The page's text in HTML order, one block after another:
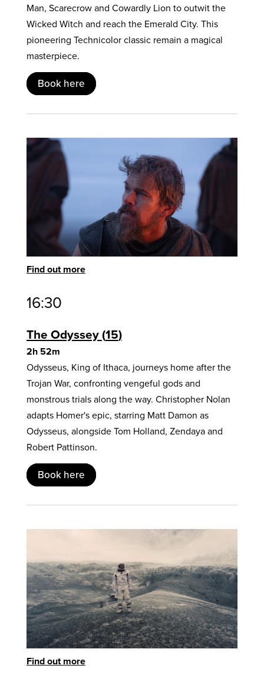
Man, Scarecrow and Cowardly Lion to outwit the
Wicked Witch and reach the Emerald City. This
pioneering Technicolor classic remain a magical
masterpiece.
Book here
Find out more
16:30
The Odyssey 15
2h 52m
Odysseus, King of Ithaca, journeys home after the
Trojan War, confronting vengeful gods and
monstrous trials along the way. Christopher Nolan
adapts Homer's epic, starring Matt Damon as
Odysseus, alongside Tom Holland, Zendaya and
Robert Pattinson.
Book here
Find out more